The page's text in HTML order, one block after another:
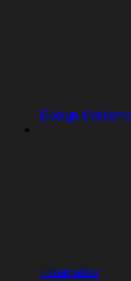
Design Systems
Templates